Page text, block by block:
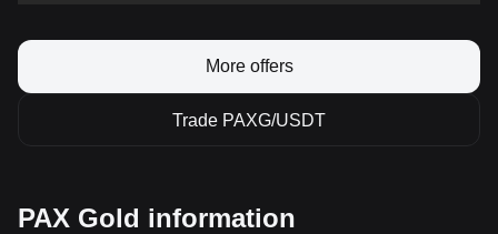
More offers
Trade PAXG/USDT
PAX Gold information